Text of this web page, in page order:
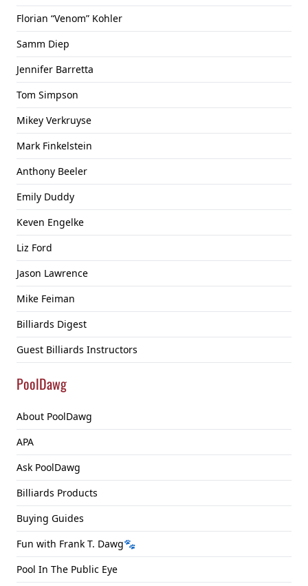
Florian “Venom” Kohler
Samm Diep
Jennifer Barretta
Tom Simpson
Mikey Verkruyse
Mark Finkelstein
Anthony Beeler
Emily Duddy
Keven Engelke
Liz Ford
Jason Lawrence
Mike Feiman
Billiards Digest
Guest Billiards Instructors
PoolDawg
About PoolDawg
APA
Ask PoolDawg
Billiards Products
Buying Guides
Fun with Frank T. Dawg🐾
Pool In The Public Eye